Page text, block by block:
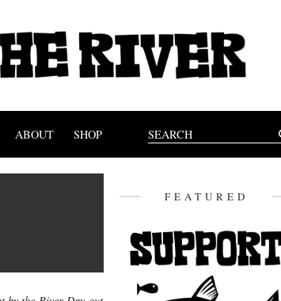
ABOUT SHOP
FEATURED